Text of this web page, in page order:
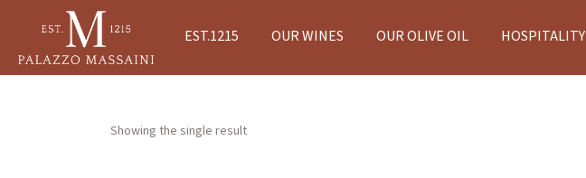
EST.1215 OUR WINES OUR OLIVE OIL HOSPITALITY
Showing the single result